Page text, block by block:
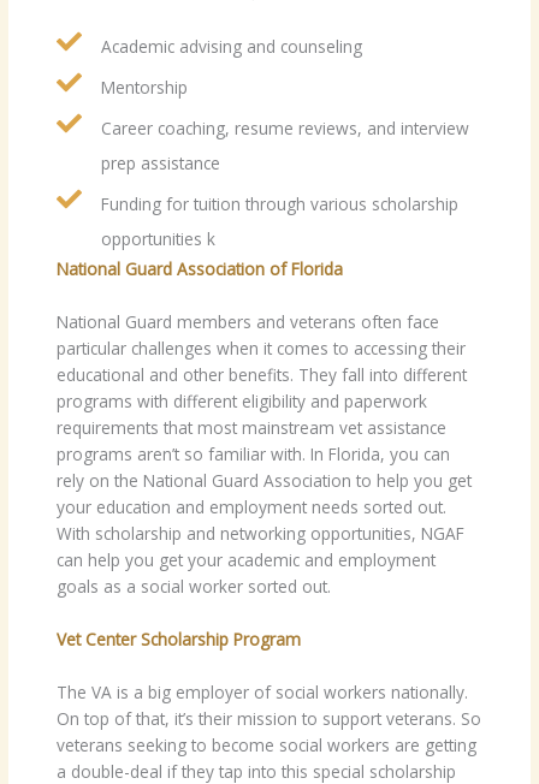
Academic advising and counseling
Mentorship
Career coaching, resume reviews, and interview
prep assistance
Funding for tuition through various scholarship
opportunities k
National Guard Association of Florida
National Guard members and veterans often face
particular challenges when it comes to accessing their
educational and other benefits. They fall into different
programs with different eligibility and paperwork
requirements that most mainstream vet assistance
programs aren’t so familiar with. In Florida, you can
rely on the National Guard Association to help you get
your education and employment needs sorted out.
With scholarship and networking opportunities, NGAF
can help you get your academic and employment
goals as a social worker sorted out.
Vet Center Scholarship Program
The VA is a big employer of social workers nationally.
On top of that, it’s their mission to support veterans. So
veterans seeking to become social workers are getting
a double-deal if they tap into this special scholarship